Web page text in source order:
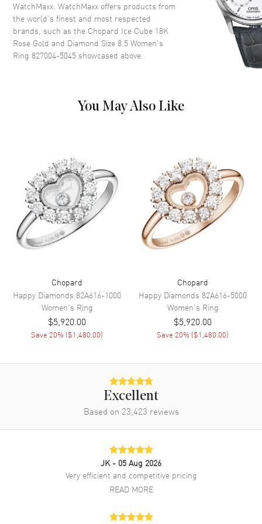
WatchMaxx. WatchMaxx offers products from
the world’s finest and most respected
brands, such as the Chopard Ice Cube 18K
Rose Gold and Diamond Size 8.5 Women's
Ring 827004-5045 showcased above.
You May Also Like
Chopard
Happy Diamonds 82A616-1000
Women's Ring
$5,920.00
Save 20% ($1,480.00)
Chopard
Happy Diamonds 82A616-5000
Women's Ring
$5,920.00
Save 20% ($1,480.00)
Excellent
Based on 23,423 reviews
JK - 05 Aug 2026
Very efficient and competitive pricing
READ MORE